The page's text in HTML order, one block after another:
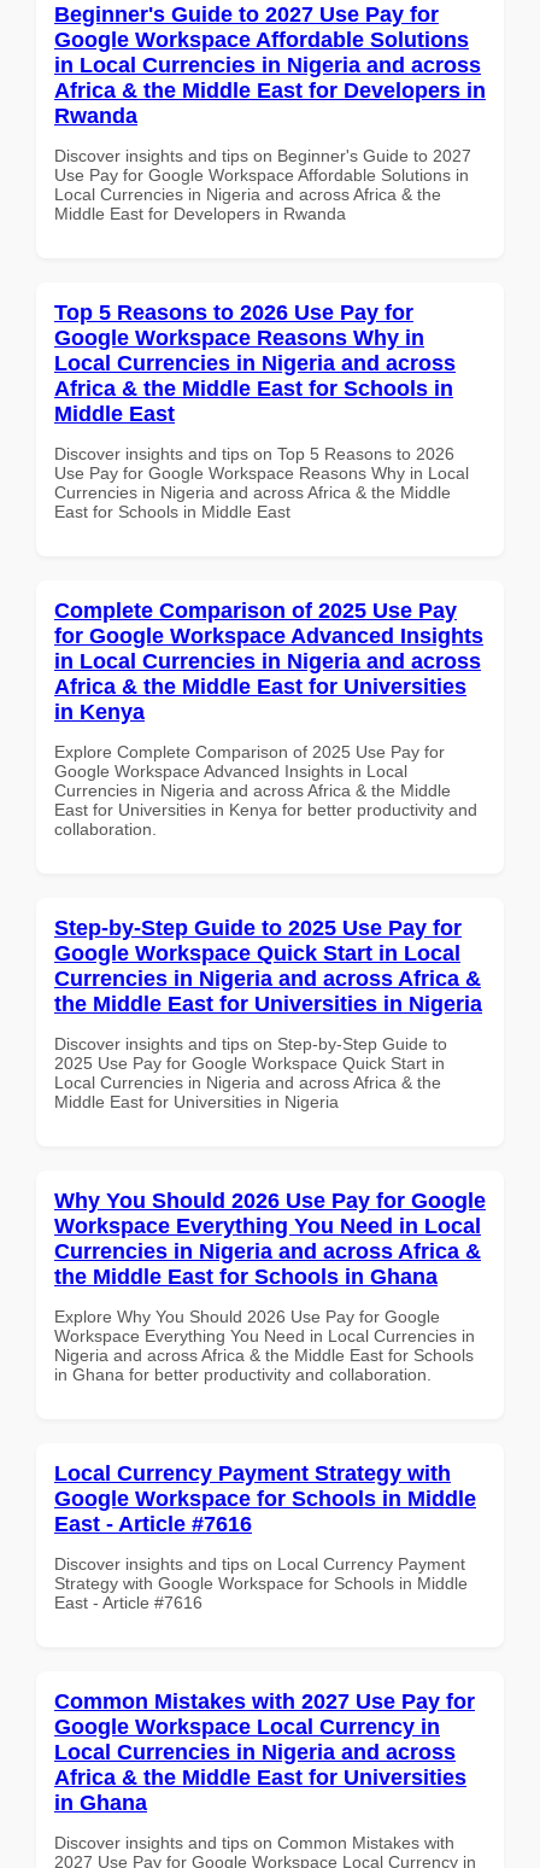
Beginner's Guide to 2027 Use Pay for
Google Workspace Affordable Solutions
in Local Currencies in Nigeria and across
Africa & the Middle East for Developers in
Rwanda
Discover insights and tips on Beginner's Guide to 2027
Use Pay for Google Workspace Affordable Solutions in
Local Currencies in Nigeria and across Africa & the
Middle East for Developers in Rwanda
Top 5 Reasons to 2026 Use Pay for
Google Workspace Reasons Why in
Local Currencies in Nigeria and across
Africa & the Middle East for Schools in
Middle East
Discover insights and tips on Top 5 Reasons to 2026
Use Pay for Google Workspace Reasons Why in Local
Currencies in Nigeria and across Africa & the Middle
East for Schools in Middle East
Complete Comparison of 2025 Use Pay
for Google Workspace Advanced Insights
in Local Currencies in Nigeria and across
Africa & the Middle East for Universities
in Kenya
Explore Complete Comparison of 2025 Use Pay for
Google Workspace Advanced Insights in Local
Currencies in Nigeria and across Africa & the Middle
East for Universities in Kenya for better productivity and
collaboration.
Step-by-Step Guide to 2025 Use Pay for
Google Workspace Quick Start in Local
Currencies in Nigeria and across Africa &
the Middle East for Universities in Nigeria
Discover insights and tips on Step-by-Step Guide to
2025 Use Pay for Google Workspace Quick Start in
Local Currencies in Nigeria and across Africa & the
Middle East for Universities in Nigeria
Why You Should 2026 Use Pay for Google
Workspace Everything You Need in Local
Currencies in Nigeria and across Africa &
the Middle East for Schools in Ghana
Explore Why You Should 2026 Use Pay for Google
Workspace Everything You Need in Local Currencies in
Nigeria and across Africa & the Middle East for Schools
in Ghana for better productivity and collaboration.
Local Currency Payment Strategy with
Google Workspace for Schools in Middle
East - Article #7616
Discover insights and tips on Local Currency Payment
Strategy with Google Workspace for Schools in Middle
East - Article #7616
Common Mistakes with 2027 Use Pay for
Google Workspace Local Currency in
Local Currencies in Nigeria and across
Africa & the Middle East for Universities
in Ghana
Discover insights and tips on Common Mistakes with
2027 Use Pay for Google Workspace Local Currency in